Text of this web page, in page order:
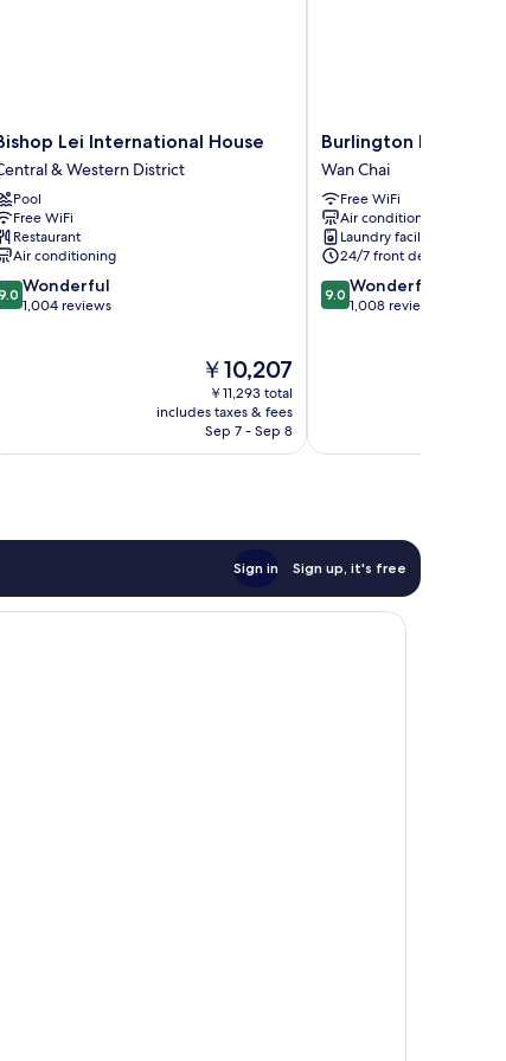
Lei International House
& Western District
Pool
Free WiFi
Restaurant
Air conditioning
Wonderful
1,004 reviews
The
price
is
￥10,207
￥10,207
￥11,293 total
includes taxes & fees
Sep 7 - Sep 8
Burlington
Hotel
Wan
Chai
Burlington Hotel
Wan Chai
Free WiFi
Air conditioning
Laundry facilities
24/7 front desk
9.0
out
9.0 Wonderful
1,008 reviews
Sign in Sign up, it's free